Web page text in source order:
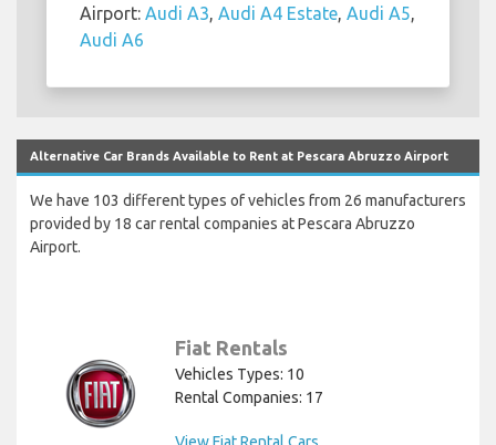
Airport: Audi A3, Audi A4 Estate, Audi A5,
Audi A6
Alternative Car Brands Available to Rent at Pescara Abruzzo Airport
We have 103 different types of vehicles from 26 manufacturers
provided by 18 car rental companies at Pescara Abruzzo
Airport.
Fiat Rentals
Vehicles Types: 10
Rental Companies: 17